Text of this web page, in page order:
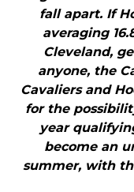
fall apart. If
averaging
Cleveland,
anyone, the
Cavaliers and
for the
year
become an
summer, with